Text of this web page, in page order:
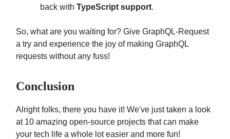
back with TypeScript support.
So, what are you waiting for? Give GraphQL-Request
a try and experience the joy of making GraphQL
requests without any fuss!
Conclusion
Alright folks, there you have it! We've just taken a look
at 10 amazing open-source projects that can make
your tech life a whole lot easier and more fun!